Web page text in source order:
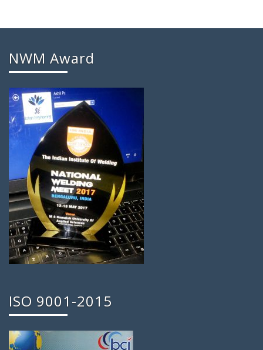
NWM Award
ISO 9001-2015